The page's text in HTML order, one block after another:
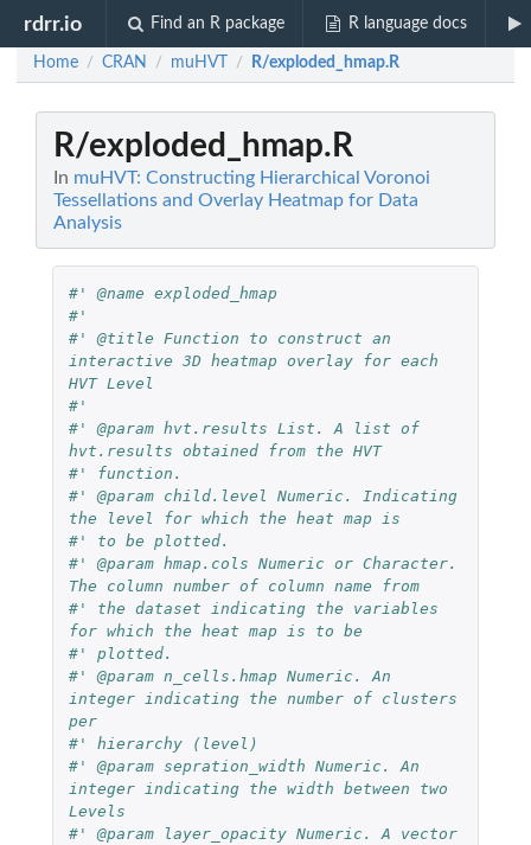
rdrr.io Find an R package R language docs
Home / CRAN / muHVT / R/exploded_hmap.R
R/exploded_hmap.R
In muHVT: Constructing Hierarchical Voronoi
Tessellations and Overlay Heatmap for Data
Analysis
#' @name exploded_hmap
#'
#' @title Function to construct an
interactive 3D heatmap overlay for each
HVT Level
#'
#' @param hvt.results List. A list of
hvt.results obtained from the HVT
#' function.
#' @param child.level Numeric. Indicating
the level for which the heat map is
#' to be plotted.
#' @param hmap.cols Numeric or Character.
The column number of column name from
#' the dataset indicating the variables
for which the heat map is to be
#' plotted.
#' @param n_cells.hmap Numeric. An
integer indicating the number of clusters
per
#' hierarchy (level)
#' @param sepration_width Numeric. An
integer indicating the width between two
Levels
#' @param layer_opacity Numeric. A vector